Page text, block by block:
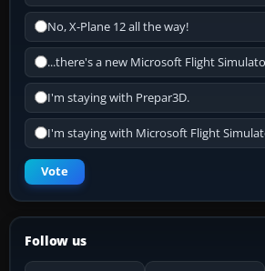
No, X-Plane 12 all the way!
...there's a new Microsoft Flight
I'm staying with Prepar3D.
I'm staying with Microsoft Flight
Vote
Follow us